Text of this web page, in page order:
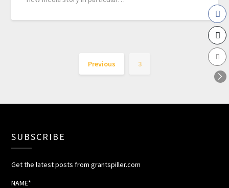
Previous 3
SUBSCRIBE
Get the latest posts from grantspiller.com
NAME*